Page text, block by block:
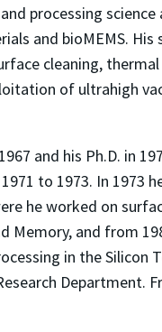
processing science
and bioMEMS. His
cleaning,
of ultrahigh
and his Ph.D. in
to 1973. In 1973
he worked on
Memory, and from
in the Silicon
Department.